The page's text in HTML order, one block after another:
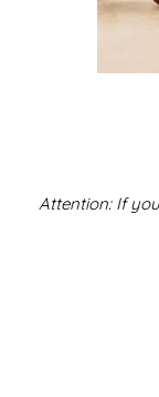
Attention: If